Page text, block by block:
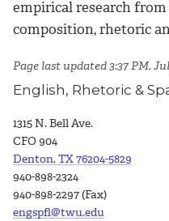
empirical research
composition, rhetoric
Page last updated 3:37 PM,
English, Rhetoric &
1315 N. Bell Ave.
CFO 904
Denton, TX 76204-5829
940-898-2324
940-898-2297 (Fax)
engspfl@twu.edu